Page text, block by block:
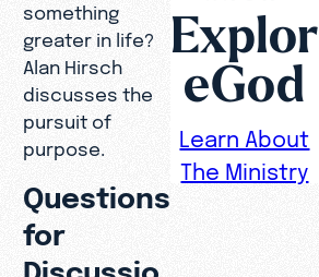
something
greater in life?
Alan Hirsch
discusses the
pursuit of
purpose.
Questions
for
Discussio
Explor
eGod
Learn About
The Ministry